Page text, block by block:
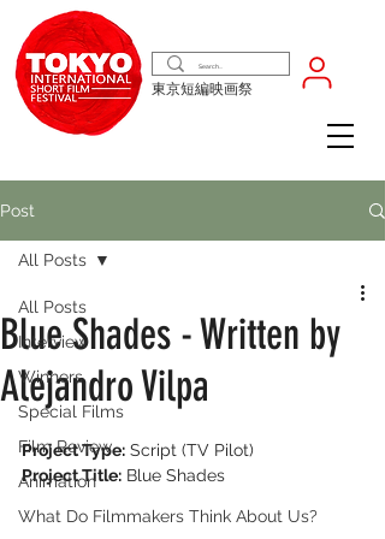
東京短編映画祭
Post
All Posts
Interview
Winners
Special Films
Film Review
Animation
What Do Filmmakers Think About Us?
All Posts
Blue Shades - Written by
Alejandro Vilpa
Project Type: Script (TV Pilot)
Project Title: Blue Shades